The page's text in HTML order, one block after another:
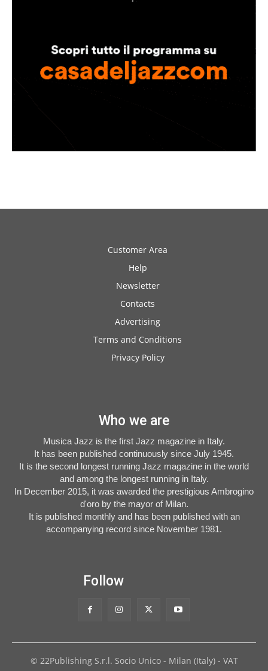
Customer Area
Help
Newsletter
Contacts
Advertising
Terms and Conditions
Privacy Policy
Who we are
Musica Jazz is the first Jazz magazine in Italy.
It has been published continuously since July 1945.
It is the second longest running Jazz magazine in the world
and among the longest running in Italy.
In December 2015, it was awarded the prestigious Ambrogino
d'oro by the mayor of Milan.
It is published monthly and has been published with an
accompanying record since November 1981.
Follow
© 22Publishing S.r.l. Socio Unico - Milan (Italy) - VAT